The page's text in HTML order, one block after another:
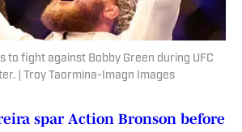
to fight against Bobby Green during UFC
| Troy Taormina-Imagn Images
spar Action Bronson before